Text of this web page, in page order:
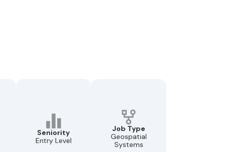
Seniority
Entry Level
Job Type
Geospatial
Systems